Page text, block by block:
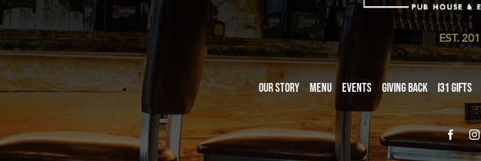
EST.
Our Story Menu Events Giving Back i31 giftS